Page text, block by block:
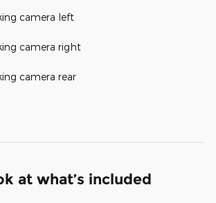
camera left
camera right
camera rear
at what’s included